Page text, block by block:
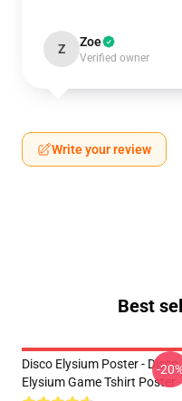
Z Zoe
Verified owner
Write your review
Best
Disco Elysium Poster - Disco
Elysium Game Tshirt Poster
-